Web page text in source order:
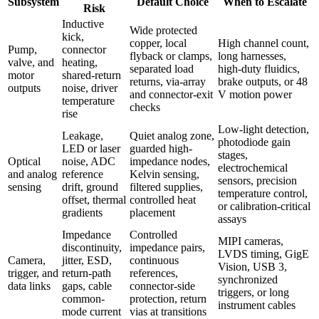
Risk
Pump,
valve, and
motor
outputs
Inductive
kick,
connector
heating,
shared-return
noise, driver
temperature
rise
Wide protected
copper, local
flyback or clamps,
separated load
returns, via-array
and connector-exit
checks
High channel count,
long harnesses,
high-duty fluidics,
brake outputs, or 48
V motion power
Optical
and analog
sensing
Leakage,
LED or laser
noise, ADC
reference
drift, ground
offset, thermal
gradients
Quiet analog zone,
guarded high-
impedance nodes,
Kelvin sensing,
filtered supplies,
controlled heat
placement
Low-light detection,
photodiode gain
stages,
electrochemical
sensors, precision
temperature control,
or calibration-critical
assays
Camera,
trigger, and
data links
Impedance
discontinuity,
jitter, ESD,
return-path
gaps, cable
common-
mode current
Controlled
impedance pairs,
continuous
references,
connector-side
protection, return
vias at transitions
MIPI cameras,
LVDS timing, GigE
Vision, USB 3,
synchronized
triggers, or long
instrument cables